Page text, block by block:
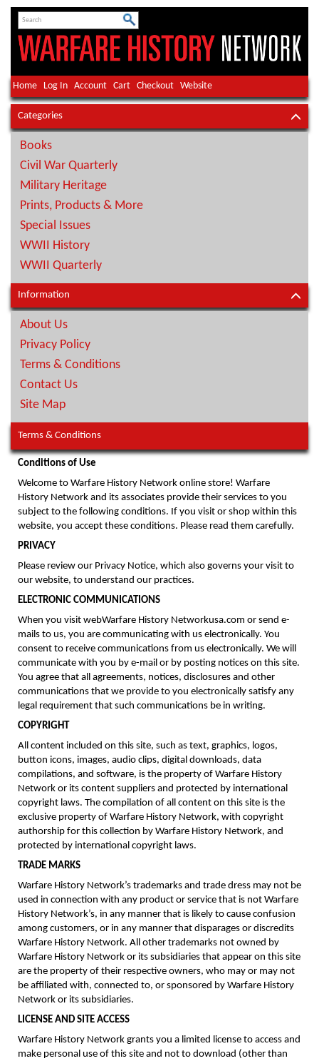
Home Log In Account Cart Checkout Website
Categories
Books
Civil War Quarterly
Military Heritage
Prints, Products & More
Special Issues
WWII History
WWII Quarterly
Information
About Us
Privacy Policy
Terms & Conditions
Contact Us
Site Map
Terms & Conditions
Conditions of Use
Welcome to Warfare History Network online store! Warfare
History Network and its associates provide their services to you
subject to the following conditions. If you visit or shop within this
website, you accept these conditions. Please read them carefully.
PRIVACY
Please review our Privacy Notice, which also governs your visit to
our website, to understand our practices.
ELECTRONIC COMMUNICATIONS
When you visit webWarfare History Networkusa.com or send e-
mails to us, you are communicating with us electronically. You
consent to receive communications from us electronically. We will
communicate with you by e-mail or by posting notices on this site.
You agree that all agreements, notices, disclosures and other
communications that we provide to you electronically satisfy any
legal requirement that such communications be in writing.
COPYRIGHT
All content included on this site, such as text, graphics, logos,
button icons, images, audio clips, digital downloads, data
compilations, and software, is the property of Warfare History
Network or its content suppliers and protected by international
copyright laws. The compilation of all content on this site is the
exclusive property of Warfare History Network, with copyright
authorship for this collection by Warfare History Network, and
protected by international copyright laws.
TRADE MARKS
Warfare History Network’s trademarks and trade dress may not be
used in connection with any product or service that is not Warfare
History Network’s, in any manner that is likely to cause confusion
among customers, or in any manner that disparages or discredits
Warfare History Network. All other trademarks not owned by
Warfare History Network or its subsidiaries that appear on this site
are the property of their respective owners, who may or may not
be affiliated with, connected to, or sponsored by Warfare History
Network or its subsidiaries.
LICENSE AND SITE ACCESS
Warfare History Network grants you a limited license to access and
make personal use of this site and not to download (other than